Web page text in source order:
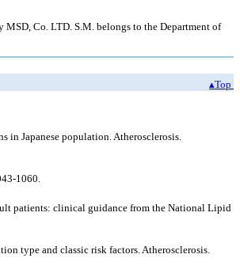
MSD, Co. LTD. S.M. belongs to the Department of
▴Top
in Japanese population. Atherosclerosis.
1060.
patients: clinical guidance from the National Lipid
type and classic risk factors. Atherosclerosis.